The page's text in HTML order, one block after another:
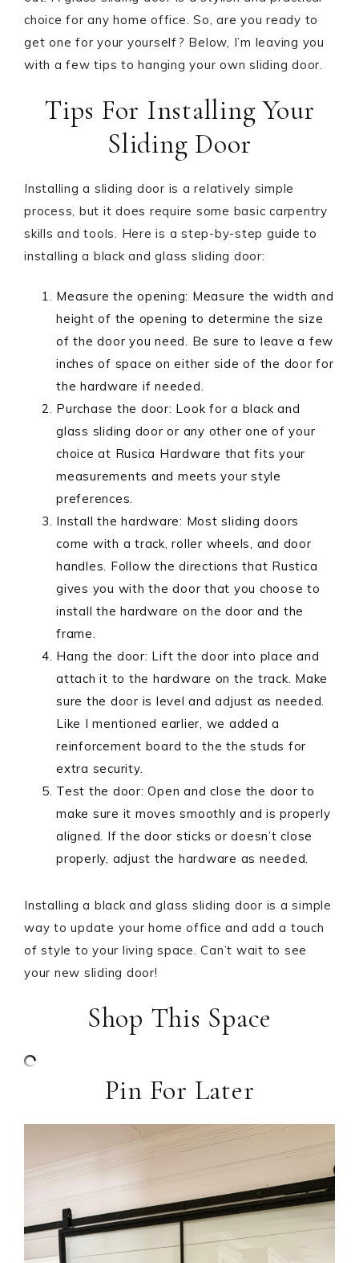
choice for any home office. So, are you ready to
get one for your yourself? Below, I’m leaving you
with a few tips to hanging your own sliding door.
Tips For Installing Your
Sliding Door
Installing a sliding door is a relatively simple
process, but it does require some basic carpentry
skills and tools. Here is a step-by-step guide to
installing a black and glass sliding door:
Measure the opening: Measure the width and
height of the opening to determine the size
of the door you need. Be sure to leave a few
inches of space on either side of the door for
the hardware if needed.
Purchase the door: Look for a black and
glass sliding door or any other one of your
choice at Rusica Hardware that fits your
measurements and meets your style
preferences.
Install the hardware: Most sliding doors
come with a track, roller wheels, and door
handles. Follow the directions that Rustica
gives you with the door that you choose to
install the hardware on the door and the
frame.
Hang the door: Lift the door into place and
attach it to the hardware on the track. Make
sure the door is level and adjust as needed.
Like I mentioned earlier, we added a
reinforcement board to the the studs for
extra security.
Test the door: Open and close the door to
make sure it moves smoothly and is properly
aligned. If the door sticks or doesn’t close
properly, adjust the hardware as needed.
Installing a black and glass sliding door is a simple
way to update your home office and add a touch
of style to your living space. Can’t wait to see
your new sliding door!
Shop This Space
Pin For Later